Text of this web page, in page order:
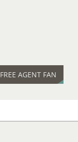
FREE AGENT FAN